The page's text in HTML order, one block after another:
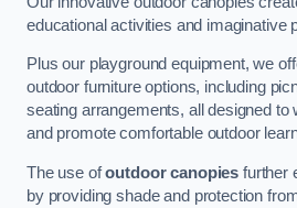
educational activities and imaginative
Plus our playground equipment, we
outdoor furniture options, including
seating arrangements, all designed to
and promote comfortable outdoor
The use ofoutdoor canopies further
by providing shade and protection